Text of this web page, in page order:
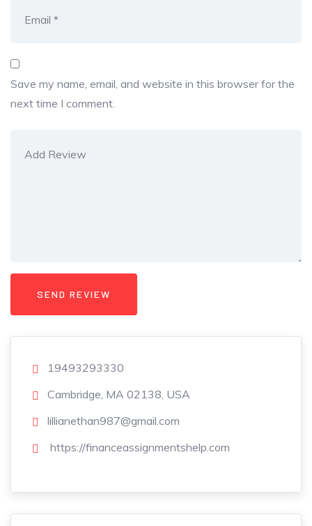
Save my name, email, and website in this browser for the
next time I comment.
19493293330
Cambridge, MA 02138, USA
lillianethan987@gmail.com
https://financeassignmentshelp.com